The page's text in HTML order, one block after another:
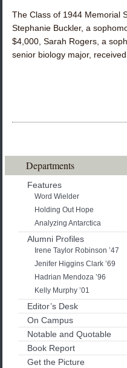
The Class of 1944 Memorial
Stephanie Buckler, a
$4,000, Sarah Rogers, a
senior biology major,
Departments
Features
Word Wielder
Holding Out Hope
Analyzing Antarctica
Alumni Profiles
Irene Taylor Robinson ’47
Jenifer Higgins Clark ’69
Hadrian Mendoza ’96
Kelly Murphy ’01
Editor’s Desk
On Campus
Notable and Quotable
Book Report
Get the Picture